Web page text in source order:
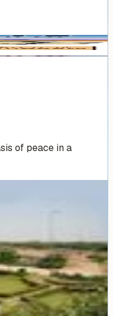
of peace in a